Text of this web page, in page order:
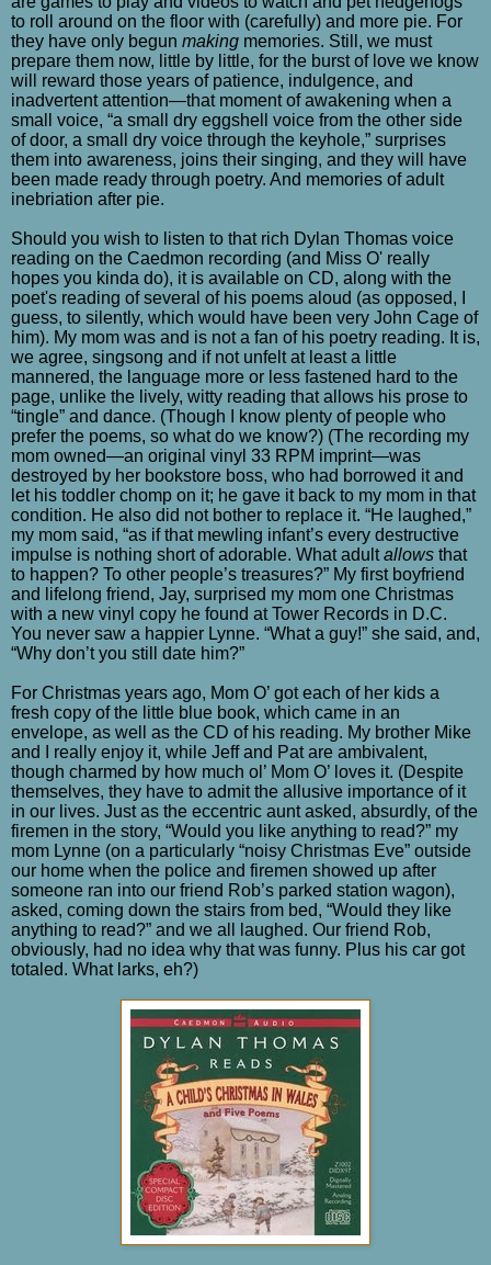
to roll around on the floor with (carefully) and more pie. For
they have only begun making memories. Still, we must
prepare them now, little by little, for the burst of love we know
will reward those years of patience, indulgence, and
inadvertent attention—that moment of awakening when a
small voice, “a small dry eggshell voice from the other side
of door, a small dry voice through the keyhole,” surprises
them into awareness, joins their singing, and they will have
been made ready through poetry. And memories of adult
inebriation after pie.
Should you wish to listen to that rich Dylan Thomas voice
reading on the Caedmon recording (and Miss O' really
hopes you kinda do), it is available on CD, along with the
poet's reading of several of his poems aloud (as opposed, I
guess, to silently, which would have been very John Cage of
him). My mom was and is not a fan of his poetry reading. It is,
we agree, singsong and if not unfelt at least a little
mannered, the language more or less fastened hard to the
page, unlike the lively, witty reading that allows his prose to
“tingle” and dance. (Though I know plenty of people who
prefer the poems, so what do we know?) (The recording my
mom owned—an original vinyl 33 RPM imprint—was
destroyed by her bookstore boss, who had borrowed it and
let his toddler chomp on it; he gave it back to my mom in that
condition. He also did not bother to replace it. “He laughed,”
my mom said, “as if that mewling infant’s every destructive
impulse is nothing short of adorable. What adultallows that
to happen? To other people’s treasures?” My first boyfriend
and lifelong friend, Jay, surprised my mom one Christmas
with a new vinyl copy he found at Tower Records in D.C.
You never saw a happier Lynne. “What a guy!” she said, and,
“Why don’t you still date him?”
For Christmas years ago, Mom O’ got each of her kids a
fresh copy of the little blue book, which came in an
envelope, as well as the CD of his reading. My brother Mike
and I really enjoy it, while Jeff and Pat are ambivalent,
though charmed by how much ol’ Mom O’ loves it. (Despite
themselves, they have to admit the allusive importance of it
in our lives. Just as the eccentric aunt asked, absurdly, of the
firemen in the story, “Would you like anything to read?” my
mom Lynne (on a particularly “noisy Christmas Eve” outside
our home when the police and firemen showed up after
someone ran into our friend Rob’s parked station wagon),
asked, coming down the stairs from bed, “Would they like
anything to read?” and we all laughed. Our friend Rob,
obviously, had no idea why that was funny. Plus his car got
totaled. What larks, eh?)